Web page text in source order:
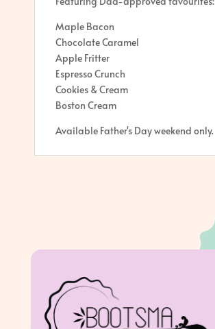
Maple Bacon
Chocolate Caramel
Apple Fritter
Espresso Crunch
Cookies & Cream
Boston Cream
Available Father's Day weekend only.